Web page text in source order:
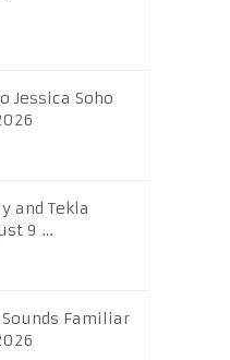
Jessica Soho
and Tekla
9 …
Familiar